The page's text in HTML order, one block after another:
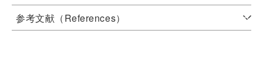
参考文献（References）